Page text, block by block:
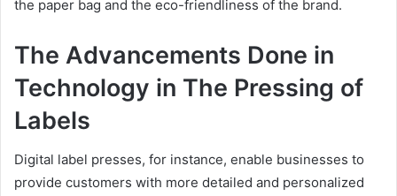
the paper bag and the eco-friendliness of the brand.
The Advancements Done in
Technology in The Pressing of
Labels
Digital label presses, for instance, enable businesses to
provide customers with more detailed and personalized